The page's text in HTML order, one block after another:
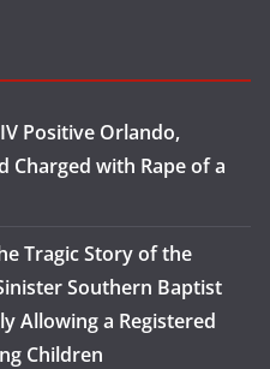
Positive Orlando,
Charged with Rape of a
Tragic Story of the
Southern Baptist
Allowing a Registered
Children